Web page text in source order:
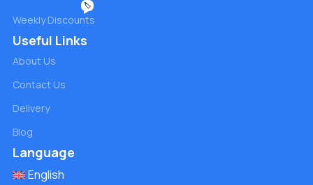
Weekly Discounts
🏷️
Useful Links
About Us
Contact Us
Delivery
Blog
Language
English